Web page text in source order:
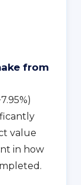
from
value
in how